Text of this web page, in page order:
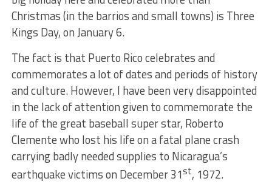
Christmas (in the barrios and small towns) is Three
Kings Day, on January 6.
The fact is that Puerto Rico celebrates and
commemorates a lot of dates and periods of history
and culture. However, I have been very disappointed
in the lack of attention given to commemorate the
life of the great baseball super star, Roberto
Clemente who lost his life on a fatal plane crash
carrying badly needed supplies to Nicaragua’s
earthquake victims on December 31st, 1972.